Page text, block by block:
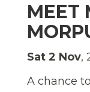
MEET
Sat 2 Nov,
A chance